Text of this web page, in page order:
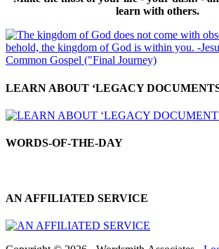
learn with others.
LEARN ABOUT ‘LEGACY
WORDS-OF-THE-DAY
AN AFFILIATED SERVICE